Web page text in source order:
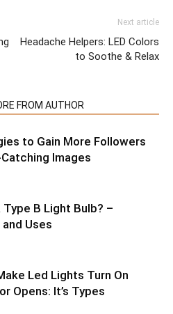
Next article
Headache Helpers: LED Colors
to Soothe & Relax
FROM AUTHOR
to Gain More Followers
Images
Type B Light Bulb? –
Uses
Led Lights Turn On
Opens: It’s Types